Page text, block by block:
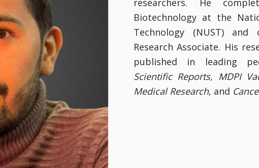
researchers. He
Biotechnology at the
Technology (NUST)
Research Associate. His
published in leading
Scientific Reports, MDPI
Medical Research, and